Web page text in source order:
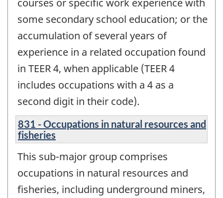
courses or specific work experience with
some secondary school education; or the
accumulation of several years of
experience in a related occupation found
in TEER 4, when applicable (TEER 4
includes occupations with a 4 as a
second digit in their code).
831 - Occupations in natural resources and
fisheries
This sub-major group comprises
occupations in natural resources and
fisheries, including underground miners,